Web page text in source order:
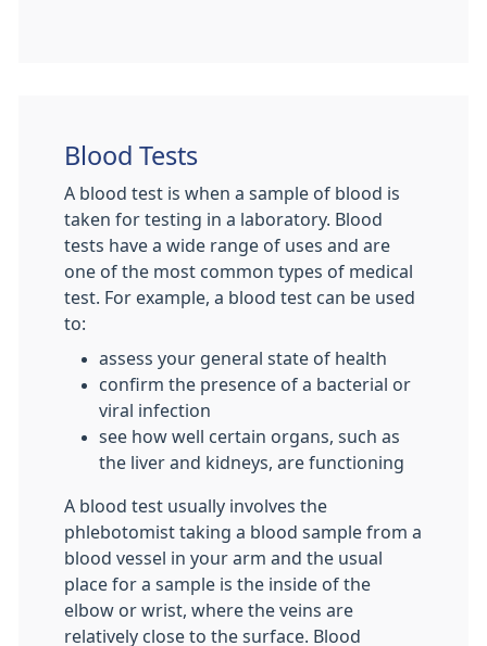
Blood Tests
A blood test is when a sample of blood is
taken for testing in a laboratory. Blood
tests have a wide range of uses and are
one of the most common types of medical
test. For example, a blood test can be used
to:
assess your general state of health
confirm the presence of a bacterial or
viral infection
see how well certain organs, such as
the liver and kidneys, are functioning
A blood test usually involves the
phlebotomist taking a blood sample from a
blood vessel in your arm and the usual
place for a sample is the inside of the
elbow or wrist, where the veins are
relatively close to the surface. Blood